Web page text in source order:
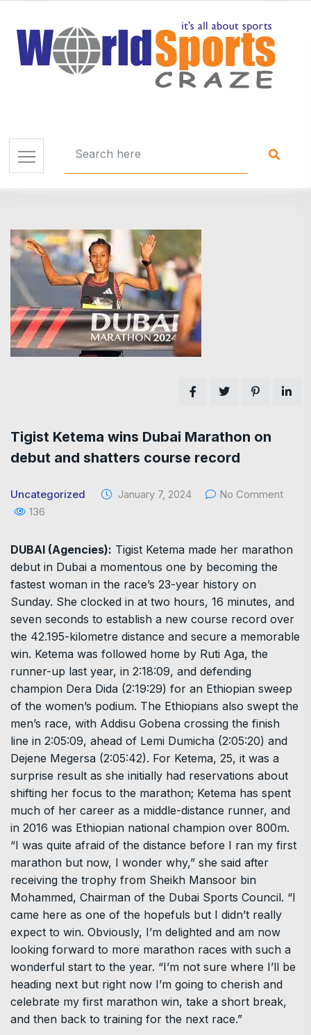
Tigist Ketema wins Dubai Marathon on
debut and shatters course record
Uncategorized January 7, 2024
No Comment
136
DUBAI (Agencies): Tigist Ketema made her marathon
debut in Dubai a momentous one by becoming the
fastest woman in the race’s 23-year history on
Sunday. She clocked in at two hours, 16 minutes, and
seven seconds to establish a new course record over
the 42.195-kilometre distance and secure a memorable
win. Ketema was followed home by Ruti Aga, the
runner-up last year, in 2:18:09, and defending
champion Dera Dida (2:19:29) for an Ethiopian sweep
of the women’s podium. The Ethiopians also swept the
men’s race, with Addisu Gobena crossing the finish
line in 2:05:09, ahead of Lemi Dumicha (2:05:20) and
Dejene Megersa (2:05:42). For Ketema, 25, it was a
surprise result as she initially had reservations about
shifting her focus to the marathon; Ketema has spent
much of her career as a middle-distance runner, and
in 2016 was Ethiopian national champion over 800m.
“I was quite afraid of the distance before I ran my first
marathon but now, I wonder why,” she said after
receiving the trophy from Sheikh Mansoor bin
Mohammed, Chairman of the Dubai Sports Council. “I
came here as one of the hopefuls but I didn’t really
expect to win. Obviously, I’m delighted and am now
looking forward to more marathon races with such a
wonderful start to the year. “I’m not sure where I’ll be
heading next but right now I’m going to cherish and
celebrate my first marathon win, take a short break,
and then back to training for the next race.”